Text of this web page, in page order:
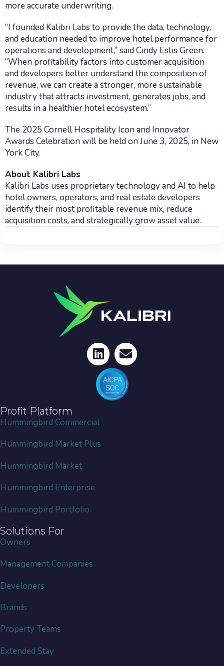
more accurate underwriting.
“I founded Kalibri Labs to provide the data, technology,
and education needed to improve hotel performance for
operations and development,” said Cindy Estis Green.
“When profitability factors into customer acquisition
and developers better understand the composition of
revenue, we can create a stronger, more sustainable
industry that attracts investment, generates jobs, and
results in a healthier hotel ecosystem.”
The 2025 Cornell Hospitality Icon and Innovator
Awards Celebration will be held on June 3, 2025, in New
York City.
About Kalibri Labs
Kalibri Labs uses proprietary technology and AI to help
hotel owners, operators, and real estate developers
identify their most profitable revenue mix, reduce
acquisition costs, and strategically grow asset value.
Profit Platform
Hummingbird Commercial
Hummingbird Market Plus
Hummingbird Market
Hummingbird Enterprise
Hummingbird Portfolio
Solutions For
Owners
Management Companies
Developers
Brands
Property Teams
Extended Stay